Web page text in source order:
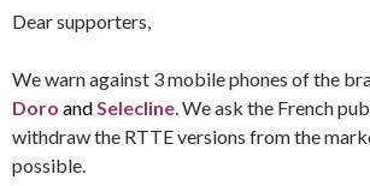
Dear supporters,
We warn against 3 mobile phones of the
Doro and Selecline . We ask the French
withdraw the RTTE versions from the
possible.